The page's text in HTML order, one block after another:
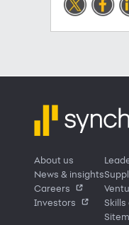
About us
News & insights
Careers
Investors